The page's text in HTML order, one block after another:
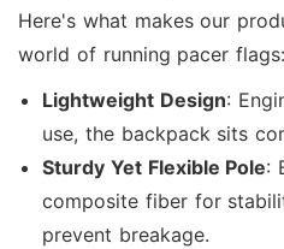
Here's what makes our
world of running pacer flags:
Lightweight Design:
use, the backpack sits
Sturdy Yet Flexible Pole:
composite fiber for
prevent breakage.